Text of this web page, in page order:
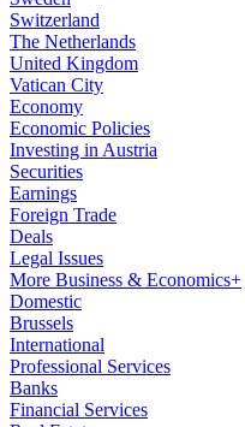
Switzerland
The Netherlands
United Kingdom
Vatican City
Economy
Economic Policies
Investing in Austria
Securities
Earnings
Foreign Trade
Deals
Legal Issues
More Business & Economics+
Domestic
Brussels
International
Professional Services
Banks
Financial Services